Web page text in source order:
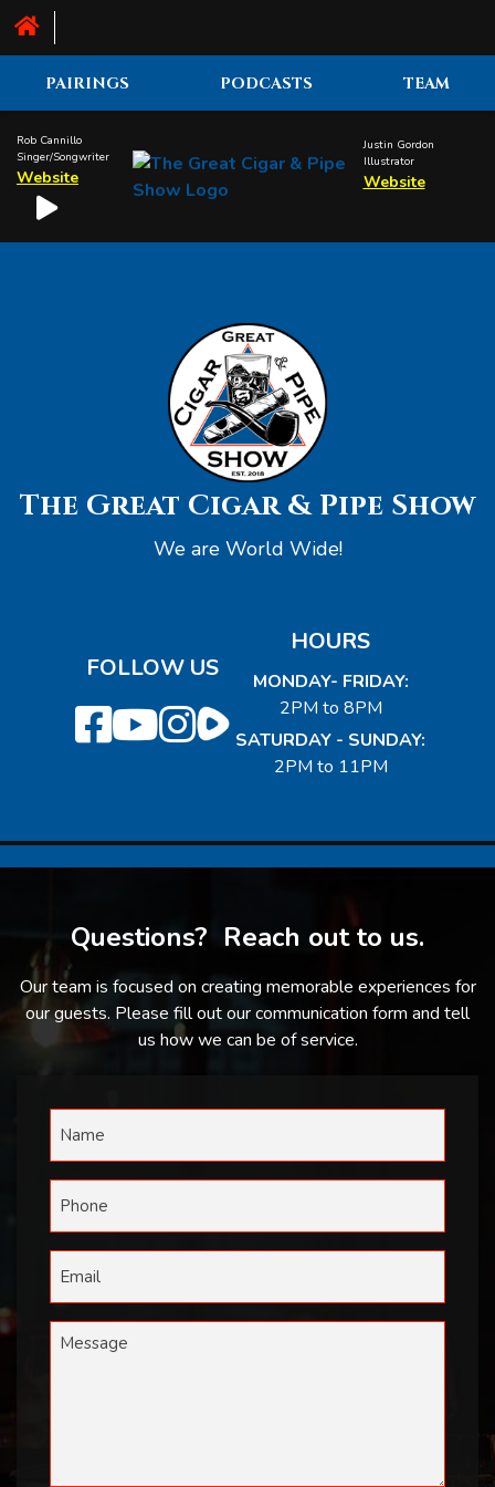
Rob Cannillo
Singer/Songwriter
Website
Justin Gordon
Illustrator
Website
PAIRINGS PODCASTS TEAM
The Great Cigar & Pipe Show
We are World Wide!
FOLLOW US
HOURS
MONDAY- FRIDAY:
2PM to 8PM
SATURDAY - SUNDAY:
2PM to 11PM
Questions? Reach out to us.
Our team is focused on creating memorable experiences for
our guests. Please fill out our communication form and tell
us how we can be of service.